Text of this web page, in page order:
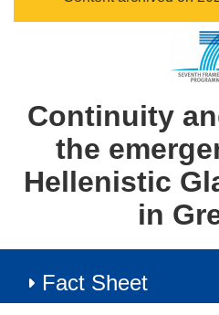
Continuity
the
Hellenistic
in
Fact Sheet